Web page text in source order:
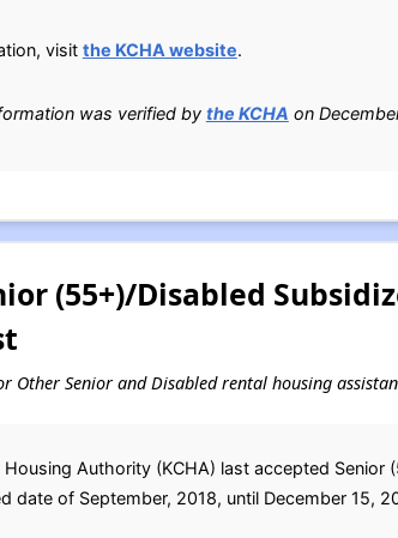
visit the KCHA website.
was verified by the KCHA on
(55+)/Disabled
Other Senior and Disabled rental housing
Housing Authority (KCHA) last accepted
date of September, 2018, until December 15,